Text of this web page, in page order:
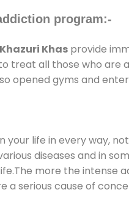
program:-
Khas provide
treat all those who are
opened gyms and
your life in every way,
diseases and in
more the
a serious cause of